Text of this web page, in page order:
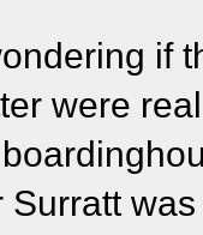
if
were
Surratt